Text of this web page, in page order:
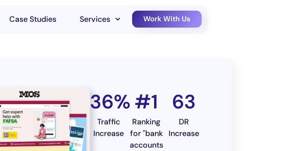
Case Studies Services Work With Us
36%
Traffic
Increase
#1
Ranking
for "bank
accounts
63
DR
Increase